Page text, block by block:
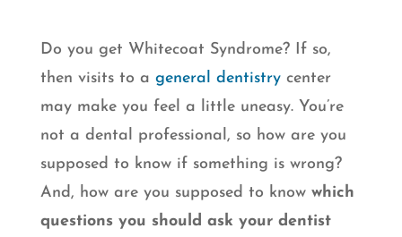
Do you get Whitecoat Syndrome? If so,
then visits to a general dentistrycenter
may make you feel a little uneasy. You’re
not a dental professional, so how are you
supposed to know if something is wrong?
And, how are you supposed to know which
questions you should ask your dentist